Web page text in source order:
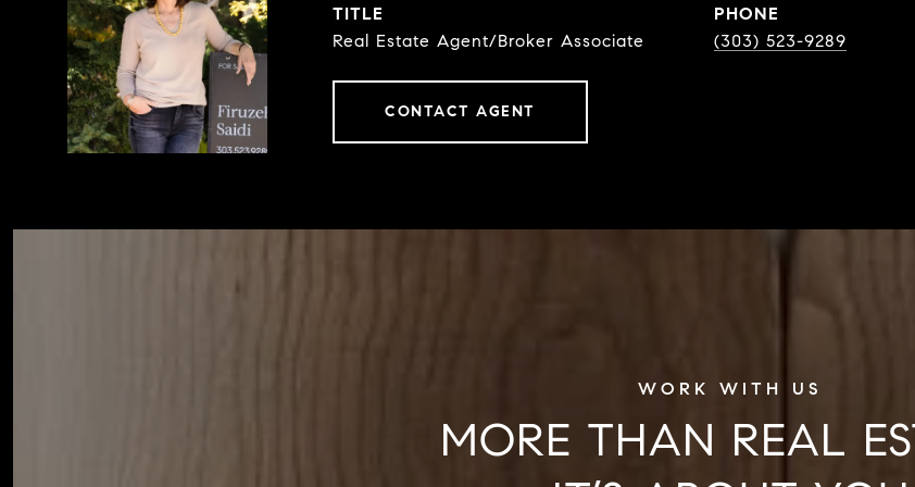
TITLE
Real Estate Agent/Broker Associate
PHONE
(303) 523-9289
CONTACT AGENT
MORE THAN REAL